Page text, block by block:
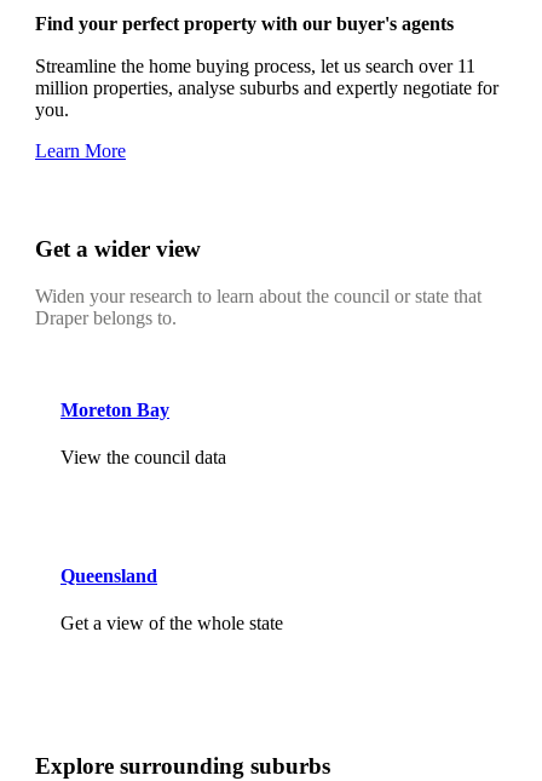
Find your perfect property with our buyer's agents
Streamline the home buying process, let us search over 11
million properties, analyse suburbs and expertly negotiate for
you.
Learn More
Get a wider view
Widen your research to learn about the council or state that
Draper belongs to.
Moreton Bay
View the council data
Queensland
Get a view of the whole state
Explore surrounding suburbs